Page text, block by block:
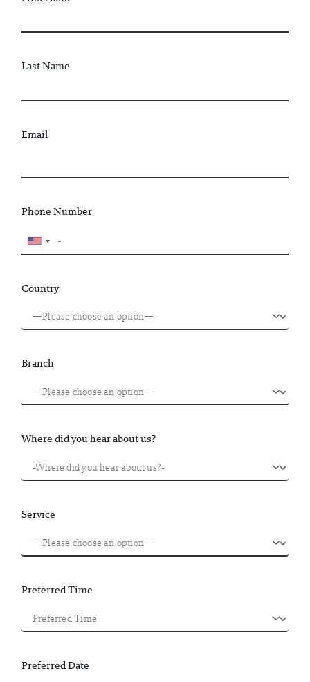
Last Name
Email
Phone Number
Country
Branch
Where did you hear about us?
Service
Preferred Time
Preferred Date